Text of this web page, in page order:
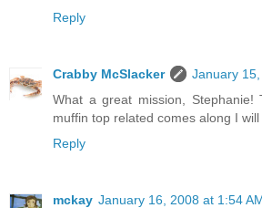
Reply
Crabby McSlacker
January
What a great mission, Stephanie!
muffin top related comes along I
Reply
mckay January 16, 2008 at 1:54